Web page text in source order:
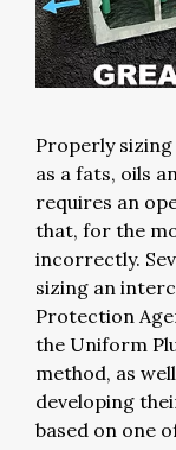
Properly
as a fats, oils
requires an
that, for the
incorrectly.
sizing an
Protection
the Uniform
method, as
developing
based on one